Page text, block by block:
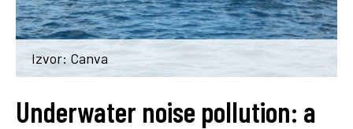
Izvor: Canva
Underwater noise pollution: a